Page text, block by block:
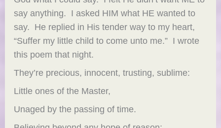
say anything. I asked HIM what HE wanted to
say. He replied in His tender way to my heart,
“Suffer my little child to come unto me.” I wrote
this poem that night.
They’re precious, innocent, trusting, sublime:
Little ones of the Master,
Unaged by the passing of time.